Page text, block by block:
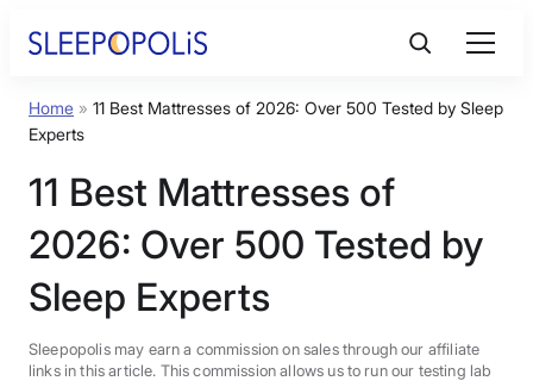
Product Reviews
Sleep Education
FAQs
Sleep Tools
Home » 11 Best Mattresses of 2026: Over 500 Tested by Sleep
Experts
11 Best Mattresses of
2026: Over 500 Tested by
Sleep Experts
Sleepopolis may earn a commission on sales through our affiliate
links in this article. This commission allows us to run our testing lab